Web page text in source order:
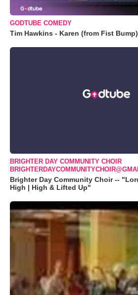
GODTUBE COMEDY
Tim Hawkins - Karen (from Fist Bump)
BRIGHTER DAY COMMUNITY CHOIR
Brighter Day Community Choir --
High | High & Lifted Up"